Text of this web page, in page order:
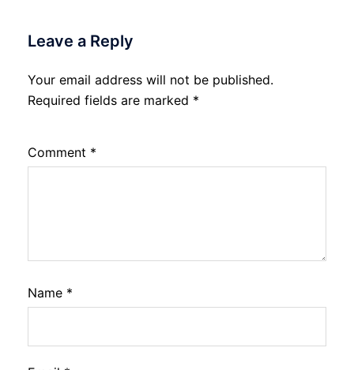
Leave a Reply
Your email address will not be published.
Required fields are marked *
Comment *
Name *